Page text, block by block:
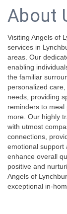
About
Visiting Angels of
services in
areas. Our
enabling
the familiar
personalized
needs, providing
reminders to
more. Our highly
with utmost
connections,
emotional support
enhance overall
positive and
Angels of
exceptional in-